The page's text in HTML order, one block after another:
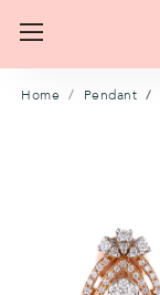
Home Pendant